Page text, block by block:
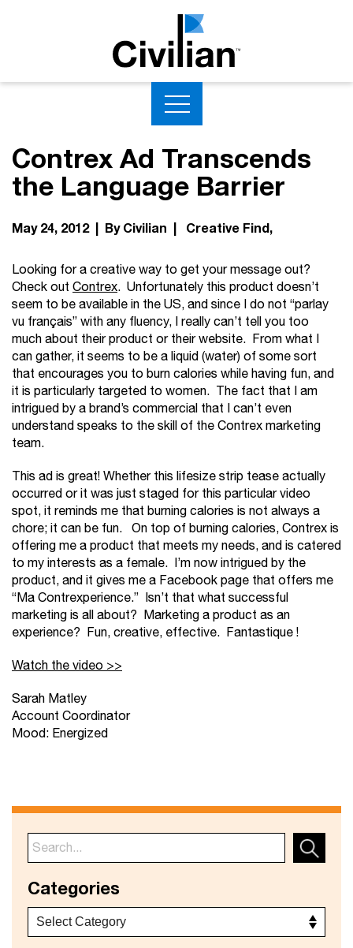
Contrex Ad Transcends
the Language Barrier
May 24, 2012 | By Civilian | Creative Find
Looking for a creative way to get your message out?
Check out Contrex. Unfortunately this product doesn’t
seem to be available in the US, and since I do not “parlay
vu français” with any fluency, I really can’t tell you too
much about their product or their website. From what I
can gather, it seems to be a liquid (water) of some sort
that encourages you to burn calories while having fun, and
it is particularly targeted to women. The fact that I am
intrigued by a brand’s commercial that I can’t even
understand speaks to the skill of the Contrex marketing
team.
This ad is great! Whether this lifesize strip tease actually
occurred or it was just staged for this particular video
spot, it reminds me that burning calories is not always a
chore; it can be fun. On top of burning calories, Contrex is
offering me a product that meets my needs, and is catered
to my interests as a female. I’m now intrigued by the
product, and it gives me a Facebook page that offers me
“Ma Contrexperience.” Isn’t that what successful
marketing is all about? Marketing a product as an
experience? Fun, creative, effective. Fantastique !
Watch the video >>
Sarah Matley
Account Coordinator
Mood: Energized
Categories